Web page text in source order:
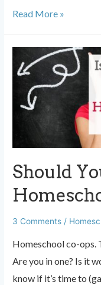
Homeschool
You
are
Not
Always
Teacher
for
Your
Kid
Read More »
Should
3 Comments /
Homeschool co-ops.
Are you in one? Is it
know if it’s time to